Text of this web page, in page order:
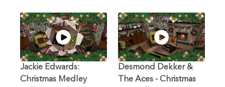
Jackie Edwards:
Christmas Medley
Desmond Dekker &
The Aces - Christmas